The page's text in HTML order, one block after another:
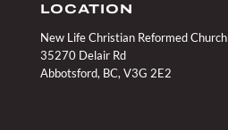
LOCATION
New Life Christian Reformed Church
35270 Delair Rd
Abbotsford, BC, V3G 2E2